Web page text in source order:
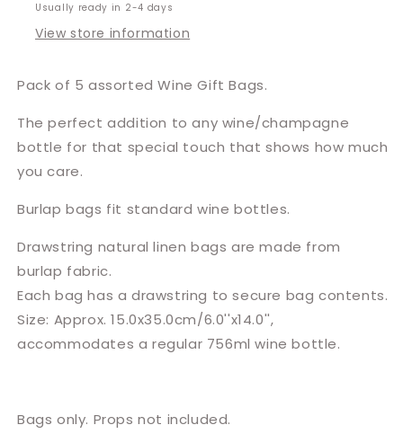
Usually ready in 2-4 days
View store information
Pack of 5 assorted Wine Gift Bags.
The perfect addition to any wine/champagne
bottle for that special touch that shows how much
you care.
Burlap bags fit standard wine bottles.
Drawstring natural linen bags are made from
burlap fabric.
Each bag has a drawstring to secure bag contents.
Size: Approx. 15.0x35.0cm/6.0''x14.0'',
accommodates a regular 756ml wine bottle.
Bags only. Props not included.